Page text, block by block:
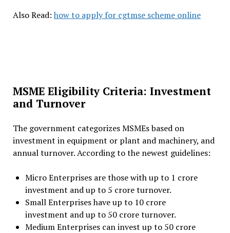
Also Read: how to apply for cgtmse scheme online
MSME Eligibility Criteria: Investment
and Turnover
The government categorizes MSMEs based on
investment in equipment or plant and machinery, and
annual turnover. According to the newest guidelines:
Micro Enterprises are those with up to ₹1 crore
investment and up to ₹5 crore turnover.
Small Enterprises have up to ₹10 crore
investment and up to ₹50 crore turnover.
Medium Enterprises can invest up to ₹50 crore